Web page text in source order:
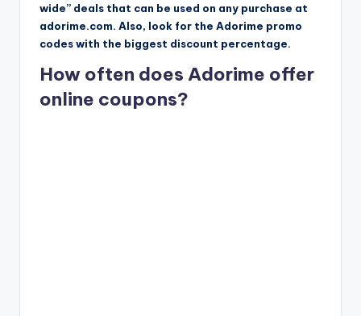
wide” deals that can be used on any purchase at
adorime.com. Also, look for the Adorime promo
codes with the biggest discount percentage.
How often does Adorime offer
online coupons?